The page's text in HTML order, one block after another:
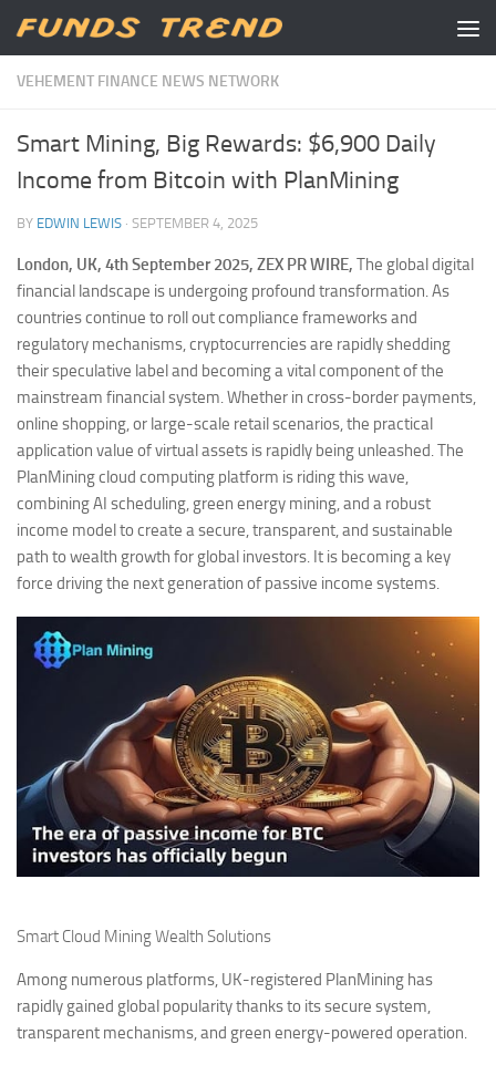
Skip to content
VEHEMENT FINANCE NEWS NETWORK
Smart Mining, Big Rewards: $6,900 Daily
Income from Bitcoin with PlanMining
BY EDWIN LEWIS · SEPTEMBER 4, 2025
London, UK, 4th September 2025, ZEX PR WIRE, The global digital
financial landscape is undergoing profound transformation. As
countries continue to roll out compliance frameworks and
regulatory mechanisms, cryptocurrencies are rapidly shedding
their speculative label and becoming a vital component of the
mainstream financial system. Whether in cross-border payments,
online shopping, or large-scale retail scenarios, the practical
application value of virtual assets is rapidly being unleashed. The
PlanMining cloud computing platform is riding this wave,
combining AI scheduling, green energy mining, and a robust
income model to create a secure, transparent, and sustainable
path to wealth growth for global investors. It is becoming a key
force driving the next generation of passive income systems.
Smart Cloud Mining Wealth Solutions
Among numerous platforms, UK-registered PlanMining has
rapidly gained global popularity thanks to its secure system,
transparent mechanisms, and green energy-powered operation.